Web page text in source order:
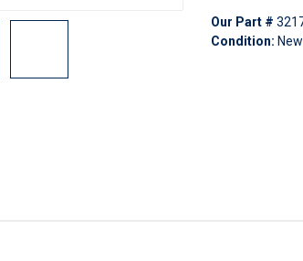
Our Part #
Condition: New